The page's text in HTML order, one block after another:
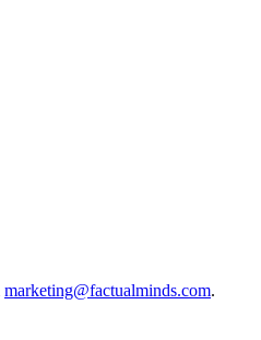
marketing@factualminds.com.